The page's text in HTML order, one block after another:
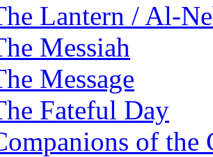
Lantern / Al-
Messiah
Message
Fateful Day
of the